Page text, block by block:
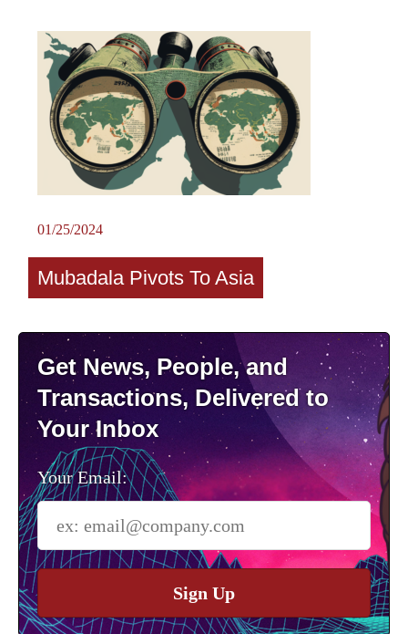
01/25/2024
Mubadala Pivots To Asia
Get News, People, and
Transactions, Delivered to
Your Inbox
Your Email:
Sign Up